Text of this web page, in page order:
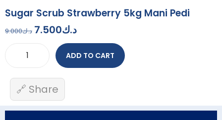
Sugar Scrub Strawberry 5kg Mani Pedi
د.ك9.000 د.ك7.500
ADD TO CART
🔗 Share